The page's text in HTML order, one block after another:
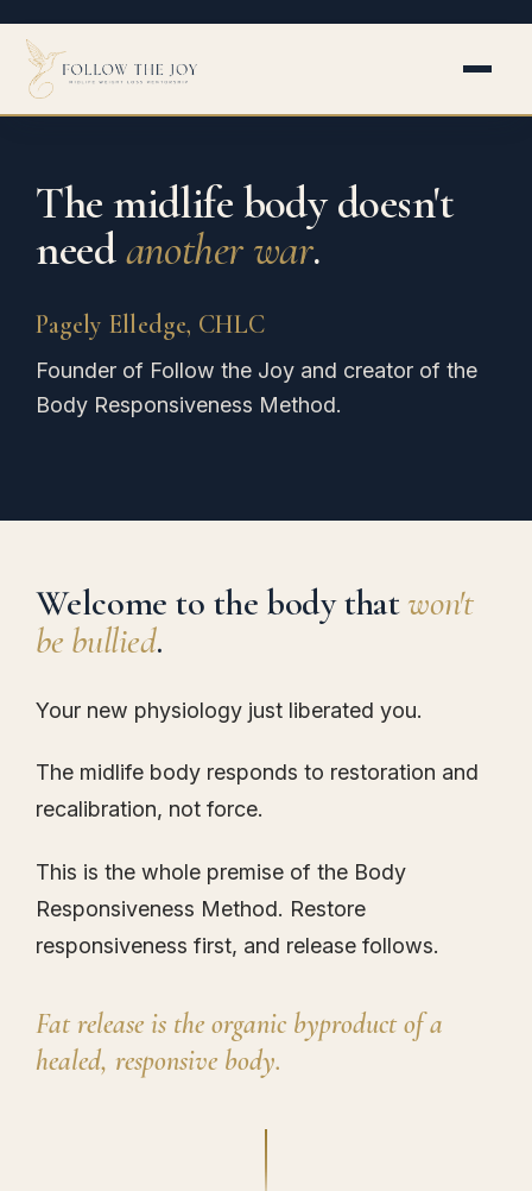
content
The midlife body doesn't
needanother war.
Pagely Elledge, CHLC
Founder of Follow the Joy and creator of the
Body Responsiveness Method.
Welcome to the body thatwon't
be bullied.
Your new physiology just liberated you.
The midlife body responds to restoration and
recalibration, not force.
This is the whole premise of the Body
Responsiveness Method. Restore
responsiveness first, and release follows.
Fat release is the organic byproduct of a
healed, responsive body.